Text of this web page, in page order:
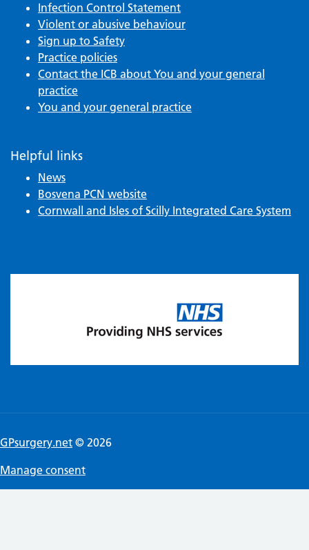
Infection Control Statement
Violent or abusive behaviour
Sign up to Safety
Practice policies
Contact the ICB about You and your general
practice
You and your general practice
Helpful links
News
Bosvena PCN website
Cornwall and Isles of Scilly Integrated Care System
GPsurgery.net © 2026
Manage consent